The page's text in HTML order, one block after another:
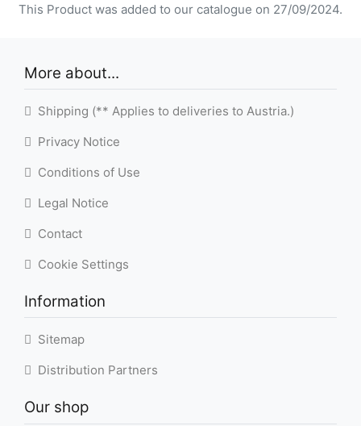
This Product was added to our catalogue on 27/09/2024.
More about...
Shipping (** Applies to deliveries to Austria.)
Privacy Notice
Conditions of Use
Legal Notice
Contact
Cookie Settings
Information
Sitemap
Distribution Partners
Our shop